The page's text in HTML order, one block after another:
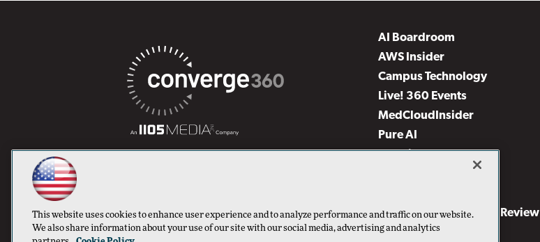
AI Boardroom
AWS Insider
Campus Technology
Live! 360 Events
MedCloudInsider
Pure AI
Security Today
Virtualization & Cloud Review
Visual Studio Live!
This website uses cookies to enhance user experience and to analyze performance and traffic on our website.
We also share information about your use of our site with our social media, advertising and analytics